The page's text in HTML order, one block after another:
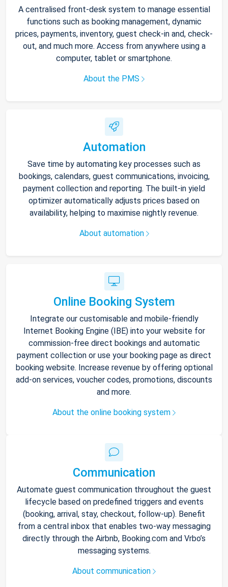
A centralised front-desk system to manage essential
functions such as booking management, dynamic
prices, payments, inventory, guest check-in and, check-
out, and much more. Access from anywhere using a
computer, tablet or smartphone.
About the PMS
Automation
Save time by automating key processes such as
bookings, calendars, guest communications, invoicing,
payment collection and reporting. The built-in yield
optimizer automatically adjusts prices based on
availability, helping to maximise nightly revenue.
About automation
Online Booking System
Integrate our customisable and mobile-friendly
Internet Booking Engine (IBE) into your website for
commission-free direct bookings and automatic
payment collection or use your booking page as direct
booking website. Increase revenue by offering optional
add-on services, voucher codes, promotions, discounts
and more.
About the online booking system
Communication
Automate guest communication throughout the guest
lifecycle based on predefined triggers and events
(booking, arrival, stay, checkout, follow-up). Benefit
from a central inbox that enables two-way messaging
directly through the Airbnb, Booking.com and Vrbo’s
messaging systems.
About communication